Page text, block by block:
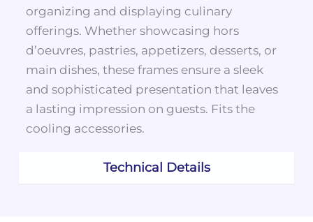
Technical Details
organizing and displaying culinary
offerings. Whether showcasing hors
d’oeuvres, pastries, appetizers, desserts, or
main dishes, these frames ensure a sleek
and sophisticated presentation that leaves
a lasting impression on guests. Fits the
cooling accessories.